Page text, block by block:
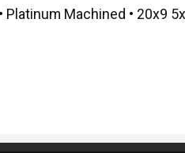
Machined • 20x9